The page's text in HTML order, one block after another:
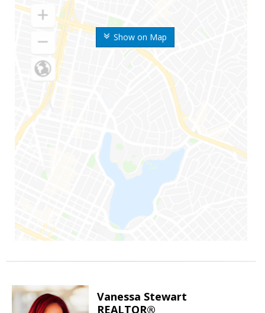
Show on Map
Vanessa Stewart
REALTOR®